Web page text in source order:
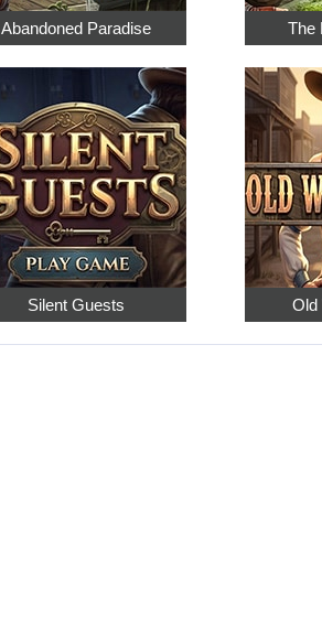
Abandoned Paradise The
Silent Guests Old